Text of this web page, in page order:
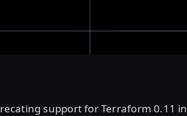
support for Terraform 0.11 in